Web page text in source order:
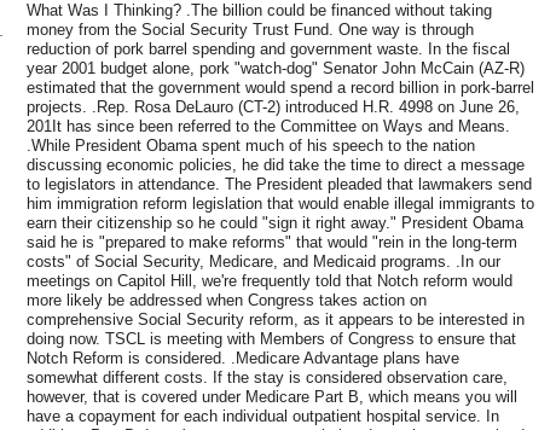
What Was I Thinking? .The billion could be financed without taking
money from the Social Security Trust Fund. One way is through
reduction of pork barrel spending and government waste. In the fiscal
year 2001 budget alone, pork "watch-dog" Senator John McCain (AZ-R)
estimated that the government would spend a record billion in pork-barrel
projects. .Rep. Rosa DeLauro (CT-2) introduced H.R. 4998 on June 26,
201It has since been referred to the Committee on Ways and Means.
.While President Obama spent much of his speech to the nation
discussing economic policies, he did take the time to direct a message
to legislators in attendance. The President pleaded that lawmakers send
him immigration reform legislation that would enable illegal immigrants to
earn their citizenship so he could "sign it right away." President Obama
said he is "prepared to make reforms" that would "rein in the long-term
costs" of Social Security, Medicare, and Medicaid programs. .In our
meetings on Capitol Hill, we're frequently told that Notch reform would
more likely be addressed when Congress takes action on
comprehensive Social Security reform, as it appears to be interested in
doing now. TSCL is meeting with Members of Congress to ensure that
Notch Reform is considered. .Medicare Advantage plans have
somewhat different costs. If the stay is considered observation care,
however, that is covered under Medicare Part B, which means you will
have a copayment for each individual outpatient hospital service. In